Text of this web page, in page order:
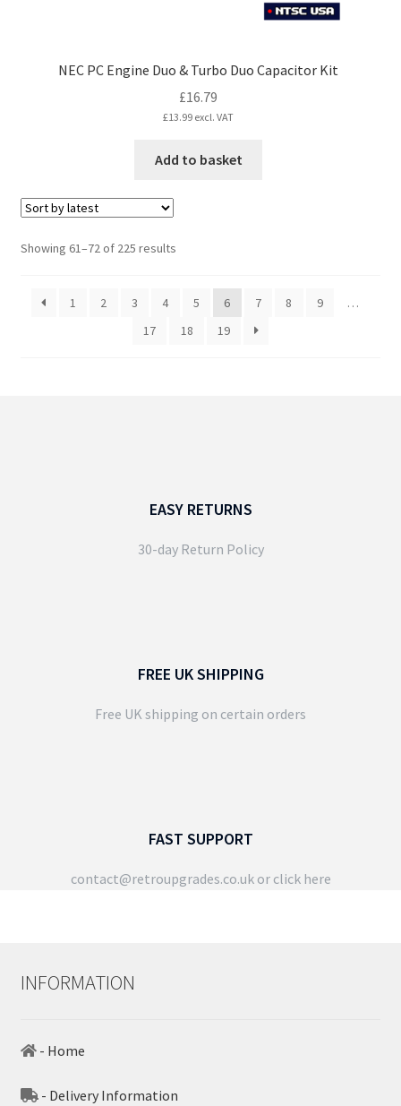
NEC PC Engine Duo & Turbo Duo Capacitor Kit
£16.79
£13.99 excl. VAT
Add to basket
Showing 61–72 of 225 resultsSorted
1
2 3 4 5 6 7 8 9
…
17
18 19
EASY RETURNS
30-day Return Policy
FREE UK SHIPPING
Free UK shipping on certain orders
FAST SUPPORT
contact@retroupgrades.co.ukor click here
INFORMATION
- Home
- Delivery Information